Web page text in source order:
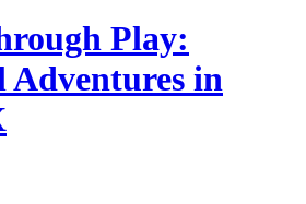
Play:
Adventures in